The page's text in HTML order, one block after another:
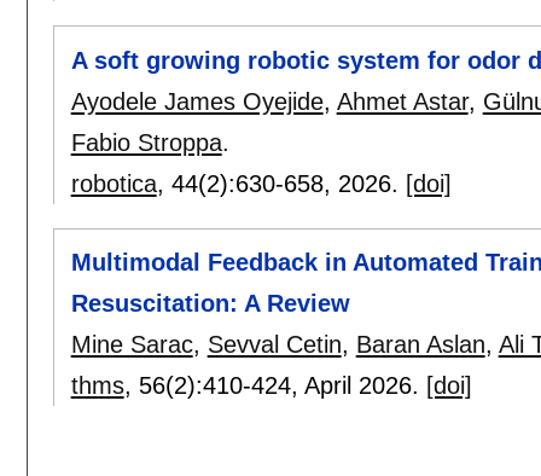
A soft growing robotic system for odor
Ayodele James Oyejide, Ahmet Astar,
Fabio Stroppa.
robotica, 44(2):630-658, 2026. [doi]
Multimodal Feedback in Automated
Resuscitation: A Review
Mine Sarac, Sevval Cetin, Baran Aslan, Ali
thms, 56(2):410-424, April 2026. [doi]